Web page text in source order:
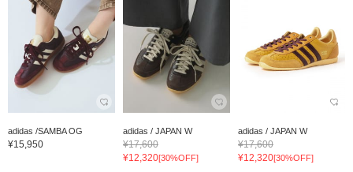
adidas /SAMBA OG
¥15,950
adidas / JAPAN W
¥17,600
¥12,320[30%OFF]
adidas / JAPAN W
¥17,600
¥12,320[30%OFF]